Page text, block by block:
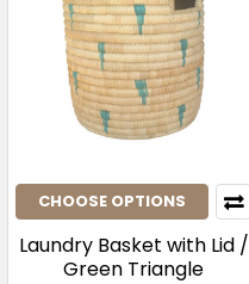
CHOOSE OPTIONS
Laundry Basket with Lid /
Green Triangle